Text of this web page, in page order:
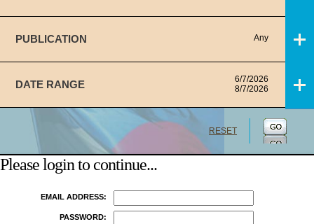
PUBLICATION Any
DATE RANGE
6/7/2026
8/7/2026
RESET
Please login to continue...
EMAIL ADDRESS:
PASSWORD: